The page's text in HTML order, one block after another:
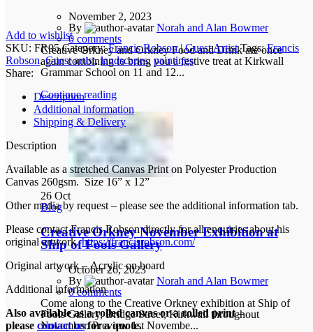
November 2, 2023
By
Norah and Alan Bowmer
0 comments
Creative Orkney and Orkney Food and Drink are once
again combining to bring you a festive treat at Kirkwall
Grammar School on 11 and 12...
Continue reading
26 Oct
Blog
Creative Orkney November Exhibition at
Ship of Fools Gallery
October 26, 2023
By
Norah and Alan Bowmer
0 comments
Come along to the Creative Orkney exhibition at Ship of
Fools Gallery, Bridge Street, Kirkwall throughout
November. Preview 1st Novembe...
Add to wishlist
SKU: FR05Category: Francis Robson | Guest Artist Tags: Francis
Robson, Guest artist, landscapes, paintings
Share:
Description
Additional information
Shipping & Delivery
Description
Available as a stretched Canvas Print on Polyester Production
Canvas 260gsm. Size 16” x 12”
Other media by request – please see the additional information tab.
Please contact Francis Robson directly for all enquiries about his
original artwork.https://francisrobson.com/
Original artwork – Acrylic on board
Additional information
Also available as a rolled canvas or a rolled print –
please contact usfor a quote.